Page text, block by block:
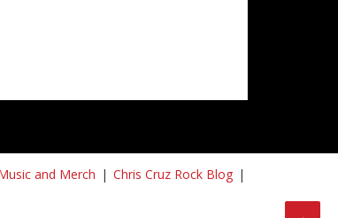
and Merch
Chris Cruz Rock Blog